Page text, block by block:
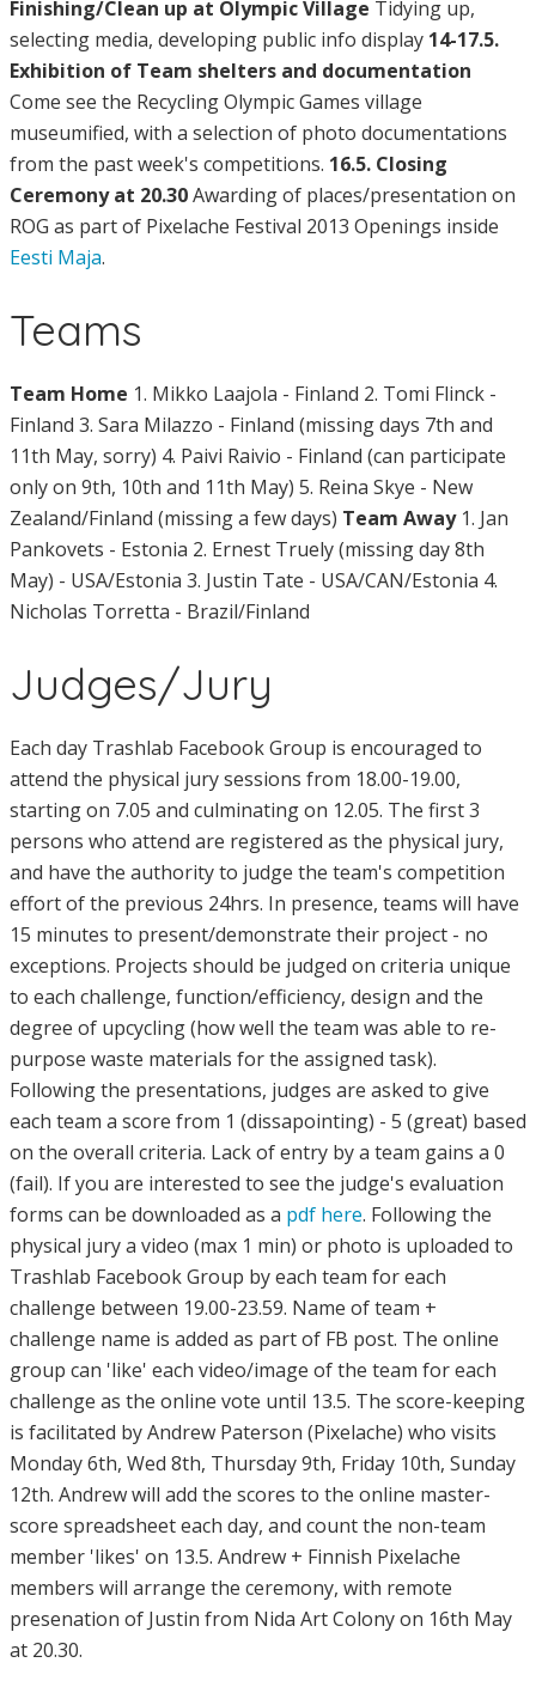
Finishing/Clean up at Olympic Village Tidying up,
selecting media, developing public info display 14-17.5.
Exhibition of Team shelters and documentation
Come see the Recycling Olympic Games village
museumified, with a selection of photo documentations
from the past week's competitions. 16.5. Closing
Ceremony at 20.30Awarding of places/presentation on
ROG as part of Pixelache Festival 2013 Openings inside
Eesti Maja.
Teams
Team Home 1. Mikko Laajola - Finland 2. Tomi Flinck -
Finland 3. Sara Milazzo - Finland (missing days 7th and
11th May, sorry) 4. Paivi Raivio - Finland (can participate
only on 9th, 10th and 11th May) 5. Reina Skye - New
Zealand/Finland (missing a few days) Team Away1. Jan
Pankovets - Estonia 2. Ernest Truely (missing day 8th
May) - USA/Estonia 3. Justin Tate - USA/CAN/Estonia 4.
Nicholas Torretta - Brazil/Finland
Judges/Jury
Each day Trashlab Facebook Group is encouraged to
attend the physical jury sessions from 18.00-19.00,
starting on 7.05 and culminating on 12.05. The first 3
persons who attend are registered as the physical jury,
and have the authority to judge the team's competition
effort of the previous 24hrs. In presence, teams will have
15 minutes to present/demonstrate their project - no
exceptions. Projects should be judged on criteria unique
to each challenge, function/efficiency, design and the
degree of upcycling (how well the team was able to re-
purpose waste materials for the assigned task).
Following the presentations, judges are asked to give
each team a score from 1 (dissapointing) - 5 (great) based
on the overall criteria. Lack of entry by a team gains a 0
(fail). If you are interested to see the judge's evaluation
forms can be downloaded as a pdf here. Following the
physical jury a video (max 1 min) or photo is uploaded to
Trashlab Facebook Group by each team for each
challenge between 19.00-23.59. Name of team +
challenge name is added as part of FB post. The online
group can 'like' each video/image of the team for each
challenge as the online vote until 13.5. The score-keeping
is facilitated by Andrew Paterson (Pixelache) who visits
Monday 6th, Wed 8th, Thursday 9th, Friday 10th, Sunday
12th. Andrew will add the scores to the online master-
score spreadsheet each day, and count the non-team
member 'likes' on 13.5. Andrew + Finnish Pixelache
members will arrange the ceremony, with remote
presenation of Justin from Nida Art Colony on 16th May
at 20.30.